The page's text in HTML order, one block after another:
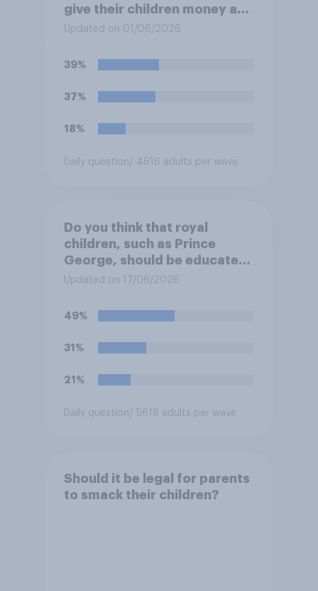
give their children money as
a reward for getting good
Updated on 01/06/2026
39%
37%
18%
Daily question / 4616 adults per wave
Do you think that royal
children, such as Prince
George, should be educated
at private schools or state
Updated on 17/06/2026
49%
31%
21%
Daily question / 5618 adults per wave
Should it be legal for parents
to smack their children?